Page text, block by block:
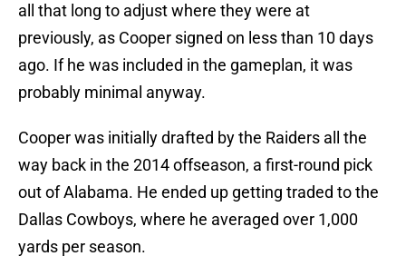
all that long to adjust where they were at
previously, as Cooper signed on less than 10 days
ago. If he was included in the gameplan, it was
probably minimal anyway.
Cooper was initially drafted by the Raiders all the
way back in the 2014 offseason, a first-round pick
out of Alabama. He ended up getting traded to the
Dallas Cowboys, where he averaged over 1,000
yards per season.